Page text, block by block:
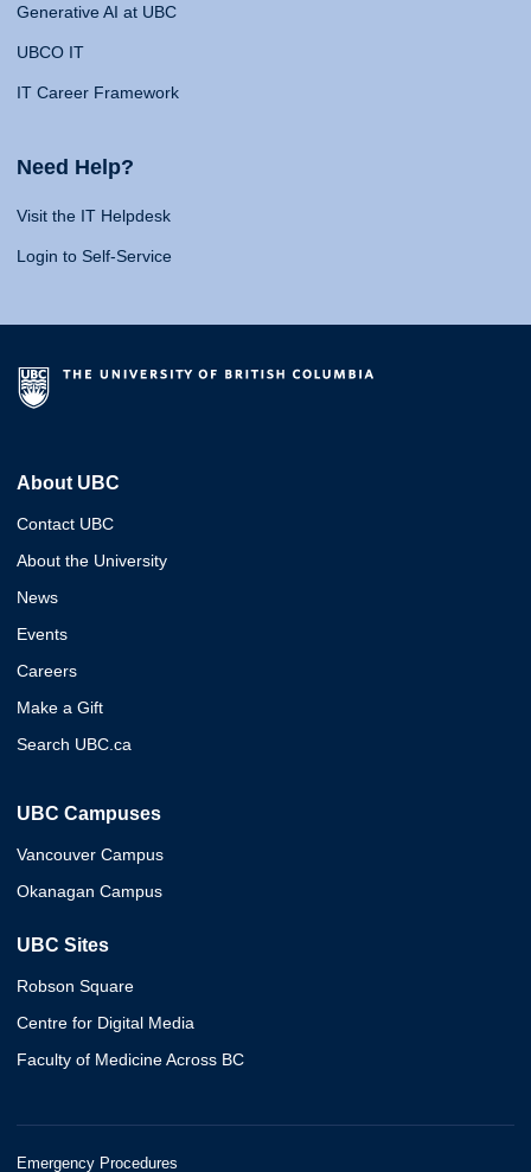
Generative AI at UBC
UBCO IT
IT Career Framework
Need Help?
Visit the IT Helpdesk
Login to Self-Service
About UBC
Contact UBC
About the University
News
Events
Careers
Make a Gift
Search UBC.ca
UBC Campuses
Vancouver Campus
Okanagan Campus
UBC Sites
Robson Square
Centre for Digital Media
Faculty of Medicine Across BC
Emergency Procedures